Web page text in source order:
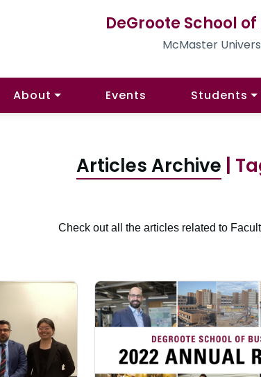
DeGroote School
McMaster
About Events Students
Articles Archive |
Check out all the articles related to